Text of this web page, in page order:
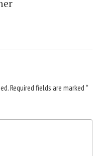
Required fields are marked *